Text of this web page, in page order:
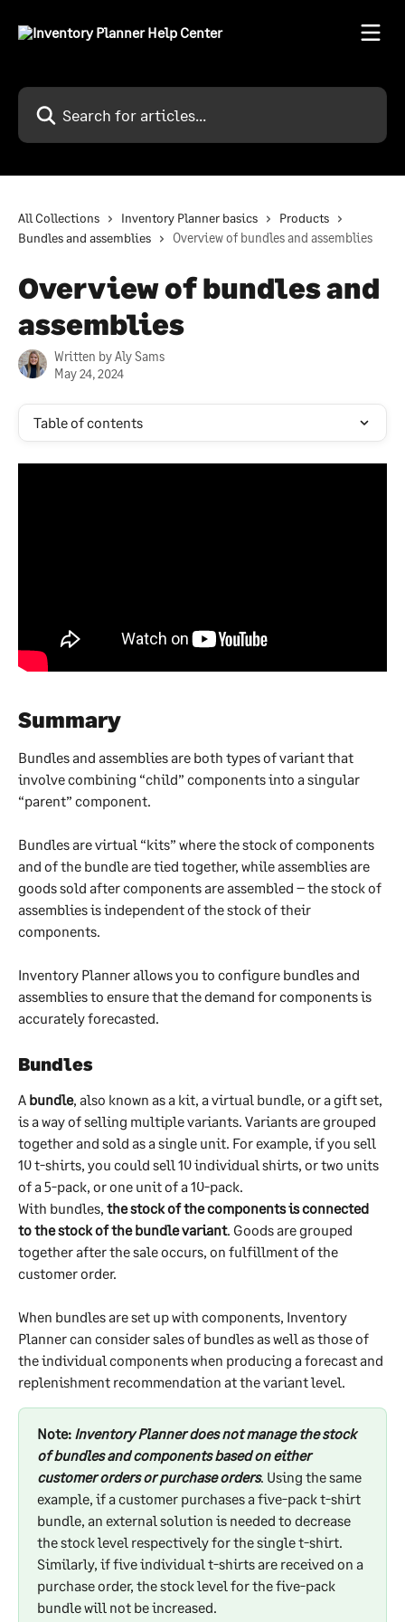
Search for articles...
All Collections Inventory Planner basics
Products
Bundles and assemblies
Overview of bundles and assemblies
Overview of bundles and
assemblies
Written byAly Sams
May 24, 2024
Table of contents
Summary
Bundles and assemblies are both types of variant that
involve combining “child” components into a singular
“parent” component.
Bundles are virtual “kits” where the stock of components
and of the bundle are tied together, while assemblies are
goods sold after components are assembled – the stock of
assemblies is independent of the stock of their
components.
Inventory Planner allows you to configure bundles and
assemblies to ensure that the demand for components is
accurately forecasted.
Bundles
A bundle, also known as a kit, a virtual bundle, or a gift set,
is a way of selling multiple variants. Variants are grouped
together and sold as a single unit. For example, if you sell
10 t-shirts, you could sell 10 individual shirts, or two units
of a 5-pack, or one unit of a 10-pack.
With bundles, the stock of the components is connected
to the stock of the bundle variant. Goods are grouped
together after the sale occurs, on fulfillment of the
customer order.
When bundles are set up with components, Inventory
Planner can consider sales of bundles as well as those of
the individual components when producing a forecast and
replenishment recommendation at the variant level.
Note: Inventory Planner does not manage the stock
of bundles and components based on either
customer orders or purchase orders. Using the same
example, if a customer purchases a five-pack t-shirt
bundle, an external solution is needed to decrease
the stock level respectively for the single t-shirt.
Similarly, if five individual t-shirts are received on a
purchase order, the stock level for the five-pack
bundle will not be increased.